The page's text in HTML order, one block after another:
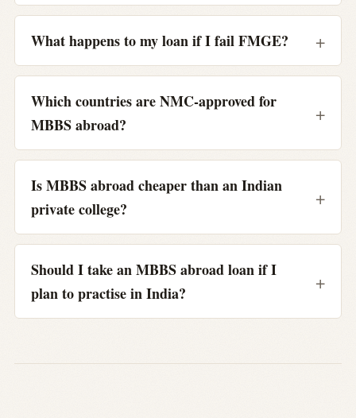
What happens to my loan if I fail FMGE?
Which countries are NMC-approved for
MBBS abroad?
Is MBBS abroad cheaper than an Indian
private college?
Should I take an MBBS abroad loan if I
plan to practise in India?